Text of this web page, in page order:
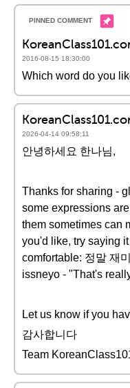
2016-08-15 18:30:00
Which word do you
2026-04-14 09:58:11
안녕하세요 한나님,
Thanks for sharing -
some expressions
them sometimes can
you'd like, try saying
comfortable: 정말 재
issneyo - "That's
Let us know if you
감사합니다
Team